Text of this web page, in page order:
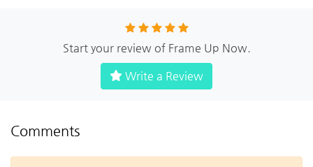
Start your review of Frame Up Now.
Write a Review
Comments